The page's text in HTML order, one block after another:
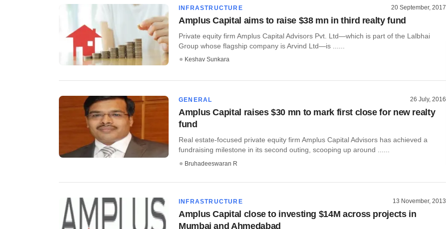
INFRASTRUCTURE 20 September, 2017
Amplus Capital aims to raise $38 mn in third realty fund
Private equity firm Amplus Capital Advisors Pvt. Ltd—which is part of the Lalbhai
Group whose flagship company is Arvind Ltd—is ......
Keshav Sunkara
GENERAL 26 July, 2016
Amplus Capital raises $30 mn to mark first close for new realty
fund
Real estate-focused private equity firm Amplus Capital Advisors has achieved a
fundraising milestone in its second outing, scooping up around ......
Bruhadeeswaran R
INFRASTRUCTURE 13 November, 2013
Amplus Capital close to investing $14M across projects in
Mumbai and Ahmedabad